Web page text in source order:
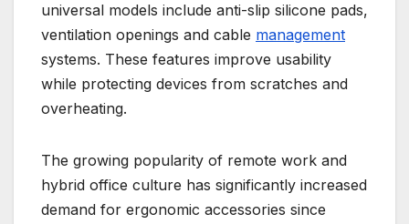
universal models include anti-slip silicone pads,
ventilation openings and cable management
systems. These features improve usability
while protecting devices from scratches and
overheating.
The growing popularity of remote work and
hybrid office culture has significantly increased
demand for ergonomic accessories since